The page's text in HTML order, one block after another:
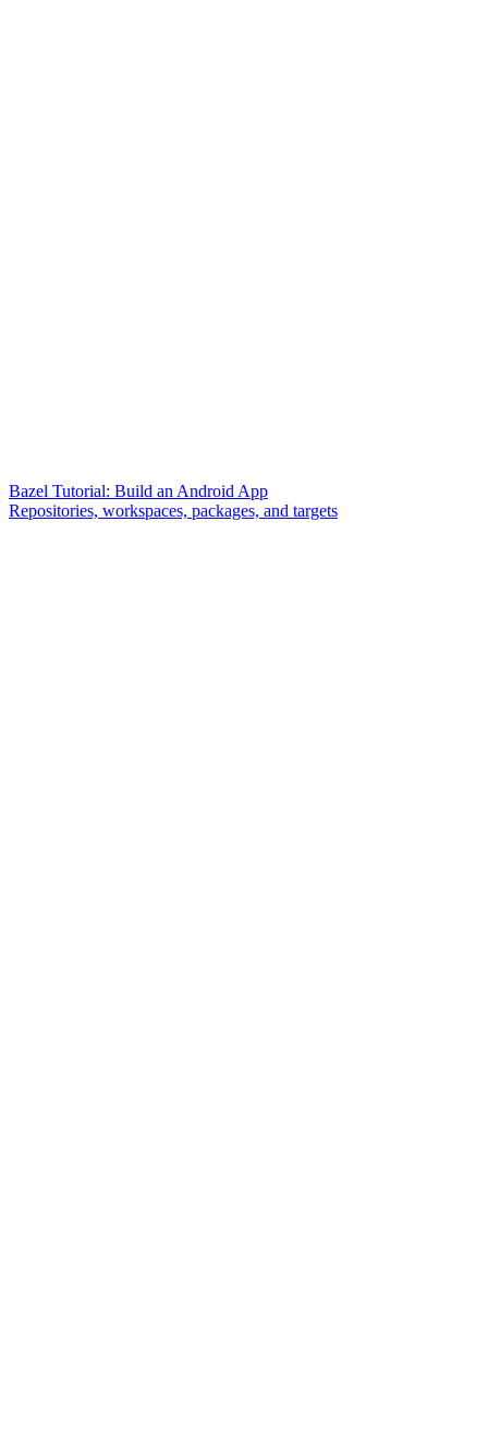
Bazel Tutorial: Build an Android App
Repositories, workspaces, packages, and targets